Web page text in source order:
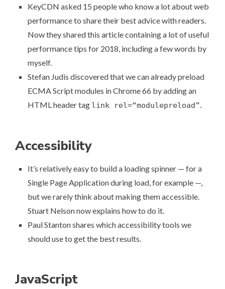
KeyCDN asked 15 people who know a lot about web
performance to share their best advice with readers.
Now they shared this article containing a lot ofuseful
performance tips for 2018, including a few words by
myself.
Stefan Judis discovered that we can alreadypreload
ECMA Script modules in Chrome 66 by adding an
HTML header tag link rel=“modulepreload”.
Accessibility
It’s relatively easy to build a loading spinner — for a
Single Page Application during load, for example —,
but we rarely think about making them accessible.
Stuart Nelson now explains how to do it.
Paul Stanton shares which accessibility tools we
should useto get the best results.
JavaScript